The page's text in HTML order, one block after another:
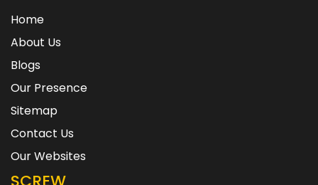
Home
About Us
Blogs
Our Presence
Sitemap
Contact Us
Our Websites